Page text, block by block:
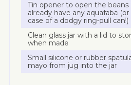
Tin opener to open the beans
already have any aquafaba
case of a dodgy ring-pull can!)
Clean glass jar with a lid to
when made
Small silicone or rubber
mayo from jug into the jar